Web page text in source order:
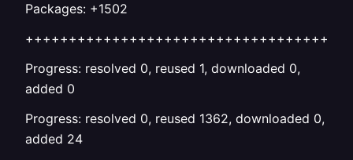
Packages: +1502
Progress: resolved 0, reused 1, downloaded 0,
added 0
Progress: resolved 0, reused 1362, downloaded 0,
added 24